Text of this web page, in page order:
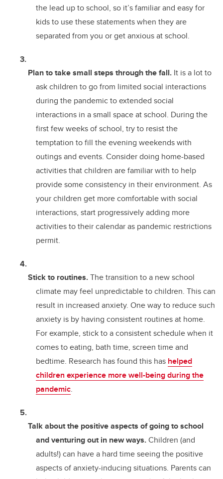
the lead up to school, so it’s familiar and easy for
kids to use these statements when they are
separated from you or get anxious at school.
Plan to take small steps through the fall. It is a lot to
ask children to go from limited social interactions
during the pandemic to extended social
interactions in a small space at school. During the
first few weeks of school, try to resist the
temptation to fill the evening weekends with
outings and events. Consider doing home-based
activities that children are familiar with to help
provide some consistency in their environment. As
your children get more comfortable with social
interactions, start progressively adding more
activities to their calendar as pandemic restrictions
permit.
Stick to routines.The transition to a new school
climate may feel unpredictable to children. This can
result in increased anxiety. One way to reduce such
anxiety is by having consistent routines at home.
For example, stick to a consistent schedule when it
comes to eating, bath time, screen time and
bedtime. Research has found this has helped
children experience more well-being during the
pandemic.
Talk about the positive aspects of going to school
and venturing out in new ways.Children (and
adults!) can have a hard time seeing the positive
aspects of anxiety-inducing situations. Parents can